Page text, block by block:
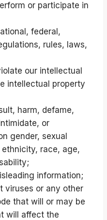
or participate in
federal,
rules, laws,
our intellectual
intellectual property
harm, defame,
or
gender, sexual
race, age,
information;
viruses or any other
that will or may be
will affect the